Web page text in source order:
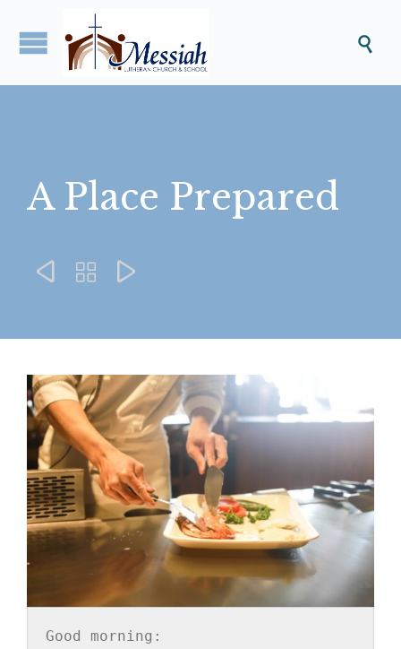

A Place Prepared
  
Good morning: